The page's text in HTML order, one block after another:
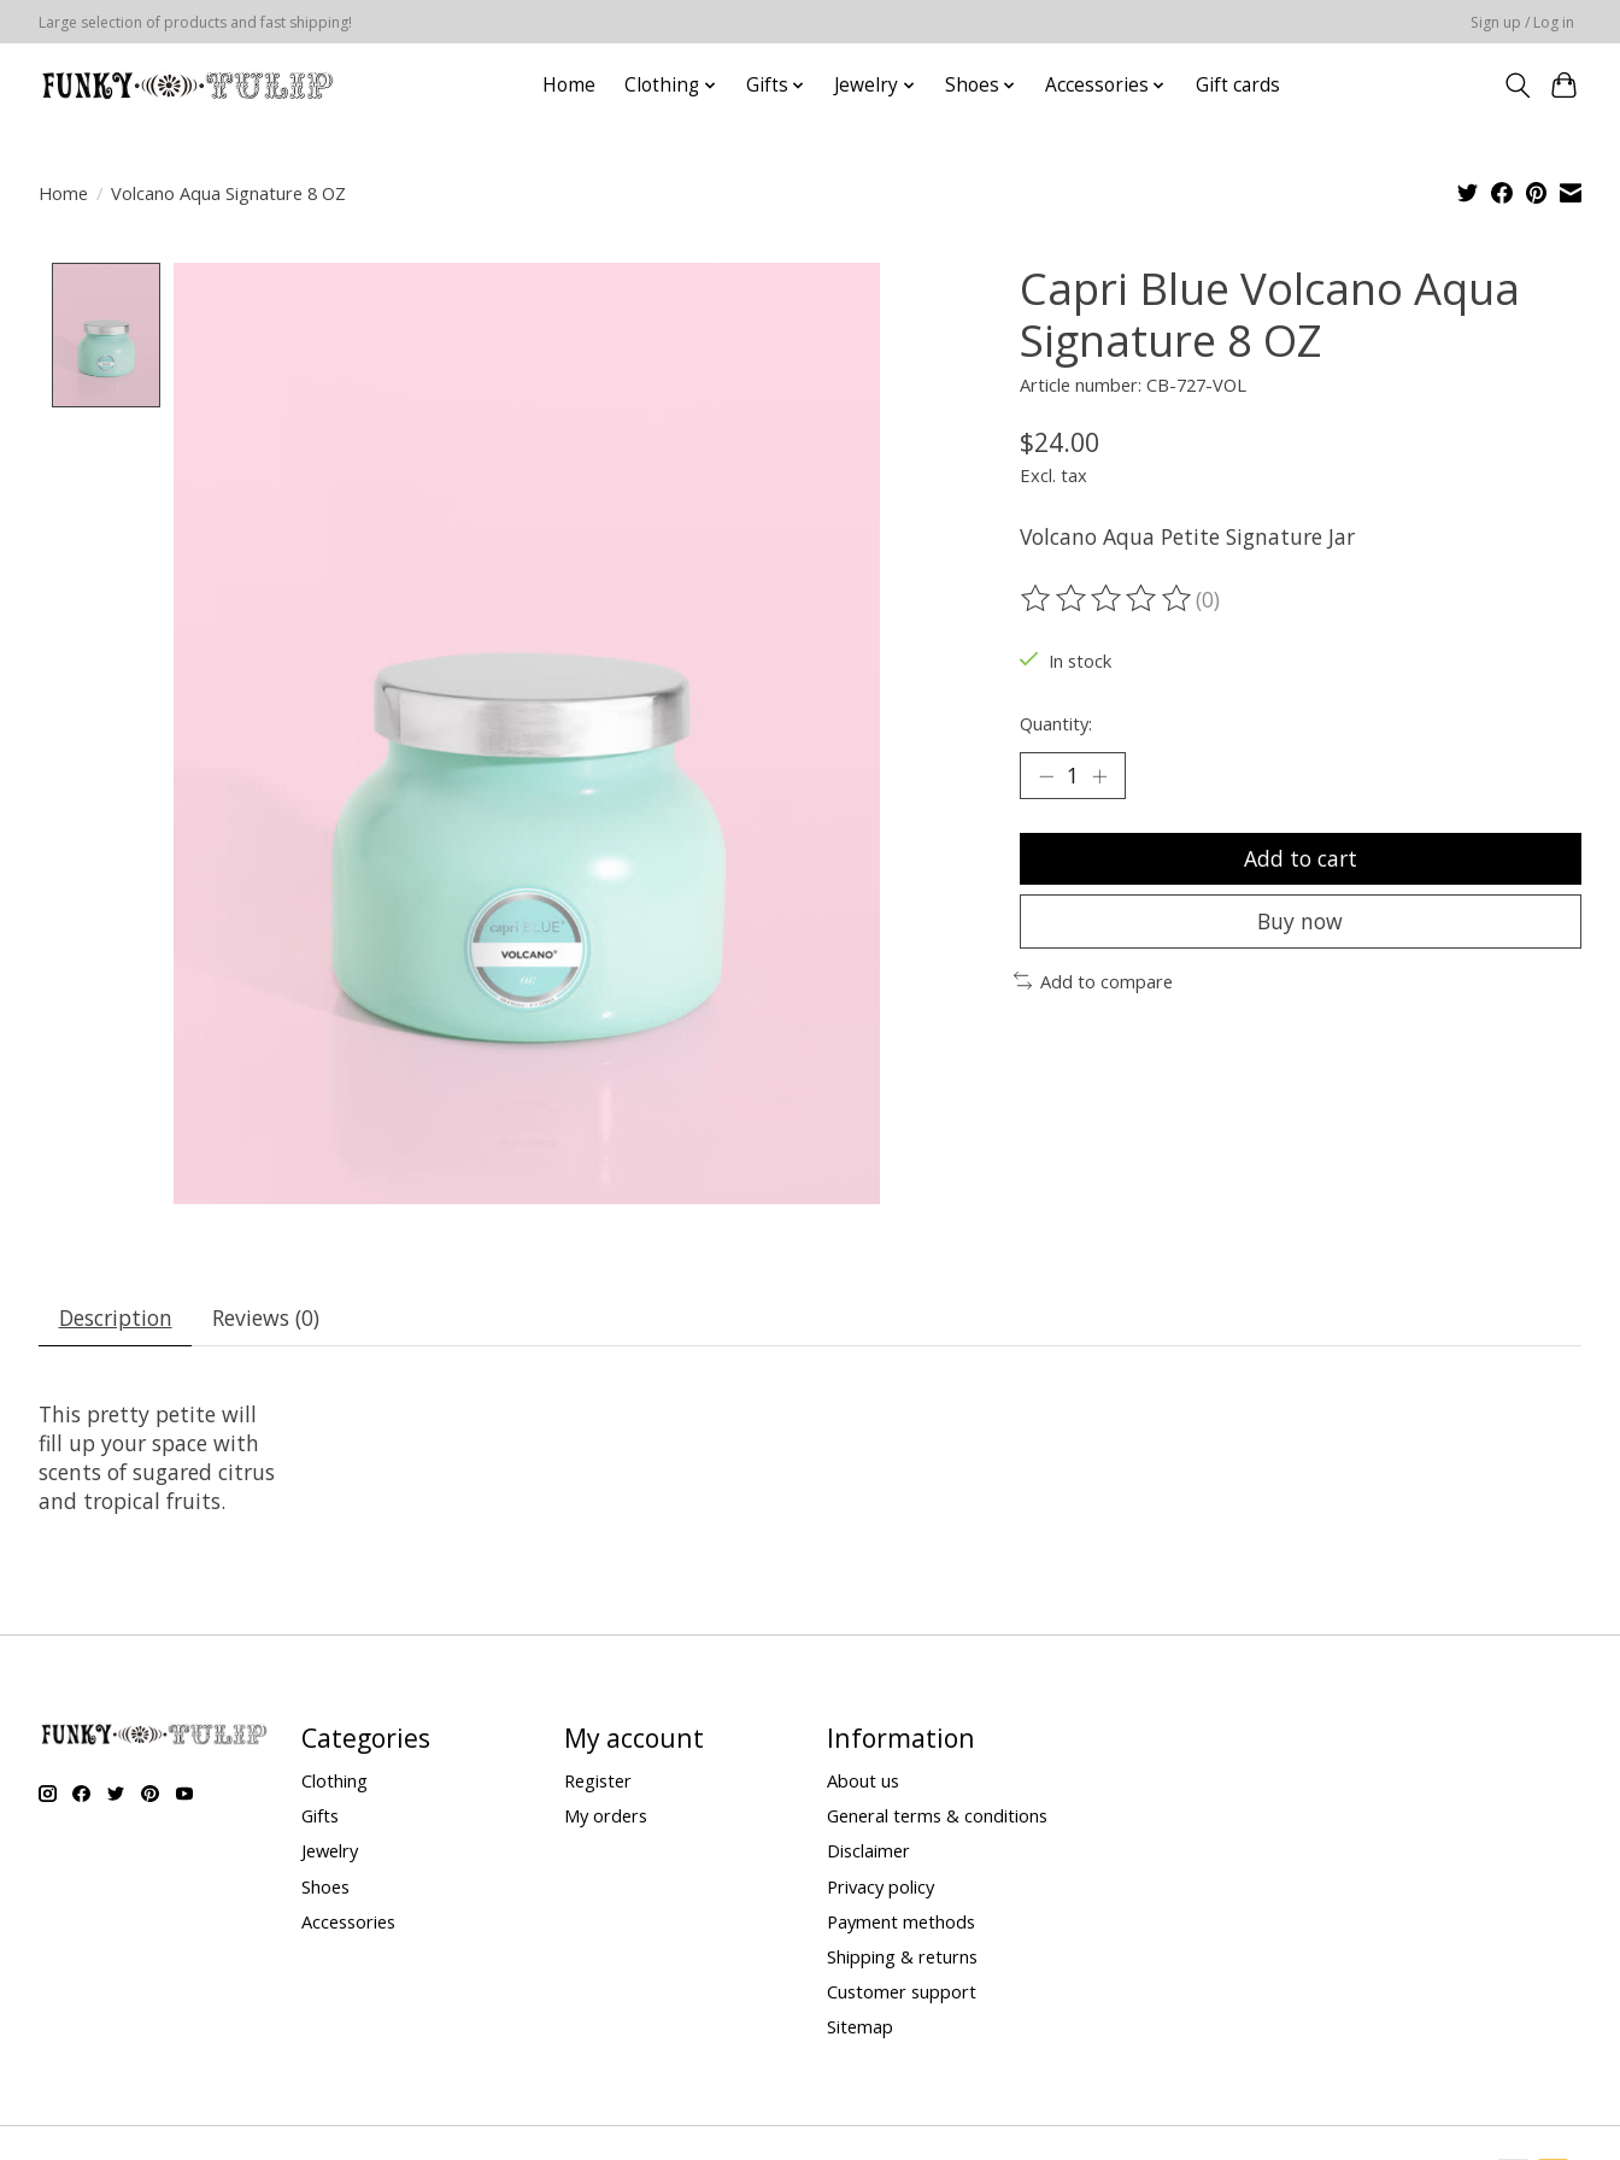
Large selection of products and fast shipping! Sign up / Log in
Home Clothing Gifts Jewelry Shoes Accessories Gift cards
Home / Volcano Aqua Signature 8 OZ
Capri Blue Volcano Aqua
Signature 8 OZ
Article number: CB-727-VOL
$24.00
Excl. tax
Volcano Aqua Petite Signature Jar
The rating of this product is
(0)
In stock
Quantity:
Add to cart
Buy now
Add to compare
Description Reviews (0)
This pretty petite will
fill up your space with
scents of sugared citrus
and tropical fruits.
Categories
Clothing
Gifts
Jewelry
Shoes
Accessories
My account
Register
My orders
Information
About us
General terms & conditions
Disclaimer
Privacy policy
Payment methods
Shipping & returns
Customer support
Sitemap